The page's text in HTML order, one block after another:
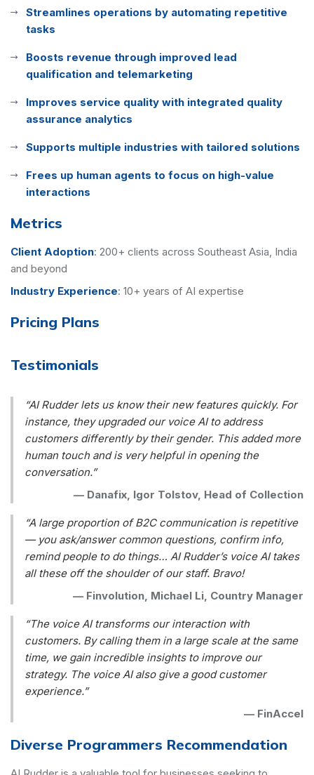
Streamlines operations by automating repetitive
tasks
Boosts revenue through improved lead
qualification and telemarketing
Improves service quality with integrated quality
assurance analytics
Supports multiple industries with tailored solutions
Frees up human agents to focus on high-value
interactions
Metrics
Client Adoption: 200+ clients across Southeast Asia, India
and beyond
Industry Experience: 10+ years of AI expertise
Pricing Plans
Testimonials
“AI Rudder lets us know their new features quickly. For
instance, they upgraded our voice AI to address
customers differently by their gender. This added more
human touch and is very helpful in opening the
conversation.”
— Danafix, Igor Tolstov, Head of Collection
“A large proportion of B2C communication is repetitive
— you ask/answer common questions, confirm info,
remind people to do things… AI Rudder’s voice AI takes
all these off the shoulder of our staff. Bravo!
— Finvolution, Michael Li, Country Manager
“The voice AI transforms our interaction with
customers. By calling them in a large scale at the same
time, we gain incredible insights to improve our
strategy. The voice AI also give a good customer
experience.”
— FinAccel
Diverse Programmers Recommendation